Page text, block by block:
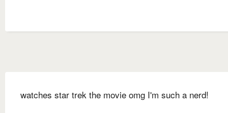
watches star trek the movie omg I'm such a nerd!